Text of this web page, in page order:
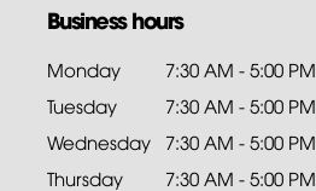
Business hours
Monday
7:30 AM - 5:00 PM
Tuesday
7:30 AM - 5:00 PM
Wednesday 7:30 AM - 5:00 PM
Thursday
7:30 AM - 5:00 PM